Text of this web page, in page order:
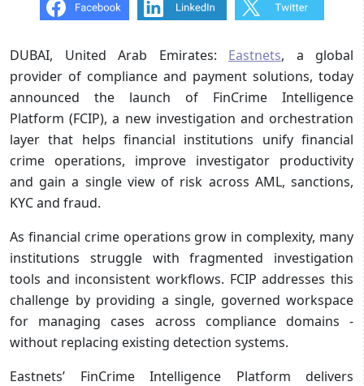
DUBAI, United Arab Emirates: Eastnets, a global
provider of compliance and payment solutions, today
announced the launch of FinCrime Intelligence
Platform (FCIP), a new investigation and orchestration
layer that helps financial institutions unify financial
crime operations, improve investigator productivity
and gain a single view of risk across AML, sanctions,
KYC and fraud.
As financial crime operations grow in complexity, many
institutions struggle with fragmented investigation
tools and inconsistent workflows. FCIP addresses this
challenge by providing a single, governed workspace
for managing cases across compliance domains -
without replacing existing detection systems.
Eastnets’ FinCrime Intelligence Platform delivers